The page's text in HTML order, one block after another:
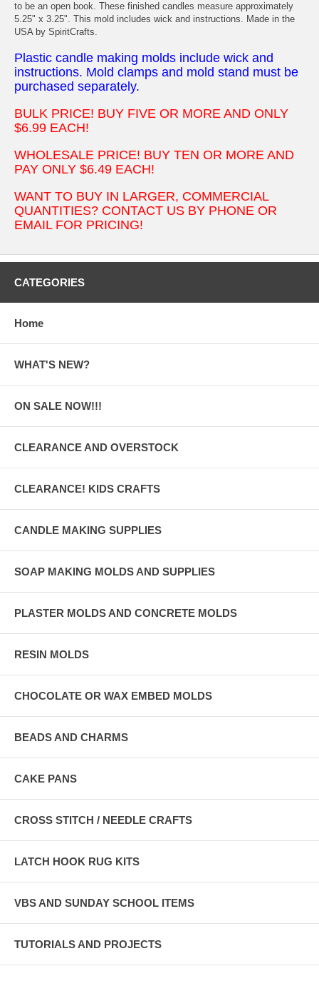
to be an open book. These finished candles measure approximately
5.25" x 3.25". This mold includes wick and instructions. Made in the
USA by SpiritCrafts.
Plastic candle making molds include wick and
instructions. Mold clamps and mold stand must be
purchased separately.
BULK PRICE! BUY FIVE OR MORE AND ONLY
$6.99 EACH!
WHOLESALE PRICE! BUY TEN OR MORE AND
PAY ONLY $6.49 EACH!
WANT TO BUY IN LARGER, COMMERCIAL
QUANTITIES? CONTACT US BY PHONE OR
EMAIL FOR PRICING!
CATEGORIES
Home
WHAT'S NEW?
ON SALE NOW!!!
CLEARANCE AND OVERSTOCK
CLEARANCE! KIDS CRAFTS
CANDLE MAKING SUPPLIES
SOAP MAKING MOLDS AND SUPPLIES
PLASTER MOLDS AND CONCRETE MOLDS
RESIN MOLDS
CHOCOLATE OR WAX EMBED MOLDS
BEADS AND CHARMS
CAKE PANS
CROSS STITCH / NEEDLE CRAFTS
LATCH HOOK RUG KITS
VBS AND SUNDAY SCHOOL ITEMS
TUTORIALS AND PROJECTS